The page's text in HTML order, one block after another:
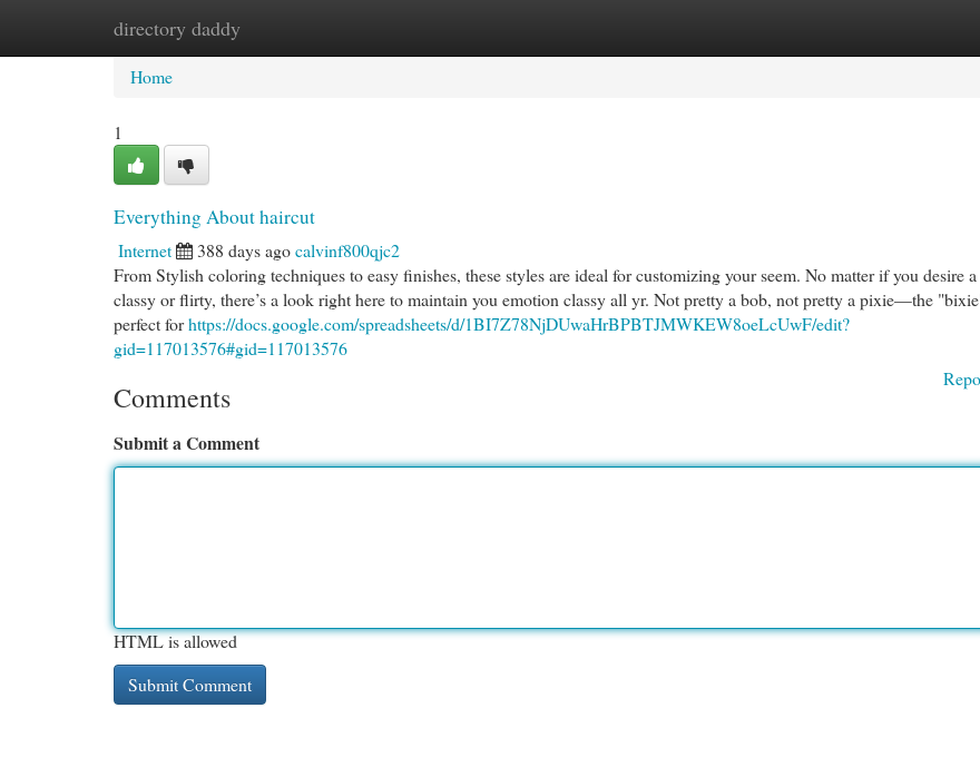
directory daddy
Home New Site Listings
Home
1
Everything About haircut
Internet 388 days agocalvinf800qjc2
From Stylish coloring techniques to easy finishes, these styles are ideal for customizing your seem. No matter if you desire
classy or flirty, there’s a look right here to maintain you emotion classy all yr. Not pretty a bob, not pretty a pixie—the
perfect forhttps://docs.google.com/spreadsheets/d/1BI7Z78NjDUwaHrBPBTJMWKEW8oeLcUwF/edit?
gid=117013576#gid=117013576
Comments
Submit a Comment
HTML is allowed